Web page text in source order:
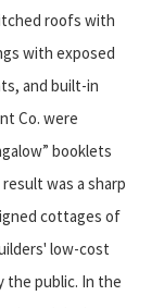
roofs with
with exposed
and built-in
Co. were
booklets
was a sharp
cottages of
low-cost
the public. In the